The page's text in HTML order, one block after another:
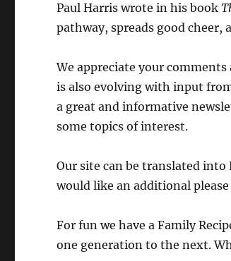
Paul Harris wrote in his book
pathway, spreads good cheer,
We appreciate your
is also evolving with input
a great and informative
some topics of interest.
Our site can be translated
would like an additional
For fun we have a Family
one generation to the next.